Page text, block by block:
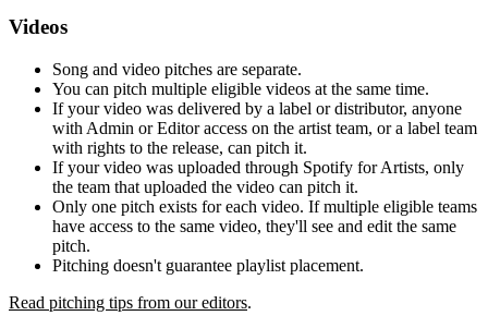
Videos
Song and video pitches are separate.
You can pitch multiple eligible videos at the same time.
If your video was delivered by a label or distributor, anyone
with Admin or Editor access on the artist team, or a label team
with rights to the release, can pitch it.
If your video was uploaded through Spotify for Artists, only
the team that uploaded the video can pitch it.
Only one pitch exists for each video. If multiple eligible teams
have access to the same video, they'll see and edit the same
pitch.
Pitching doesn't guarantee playlist placement.
Read pitching tips from our editors.